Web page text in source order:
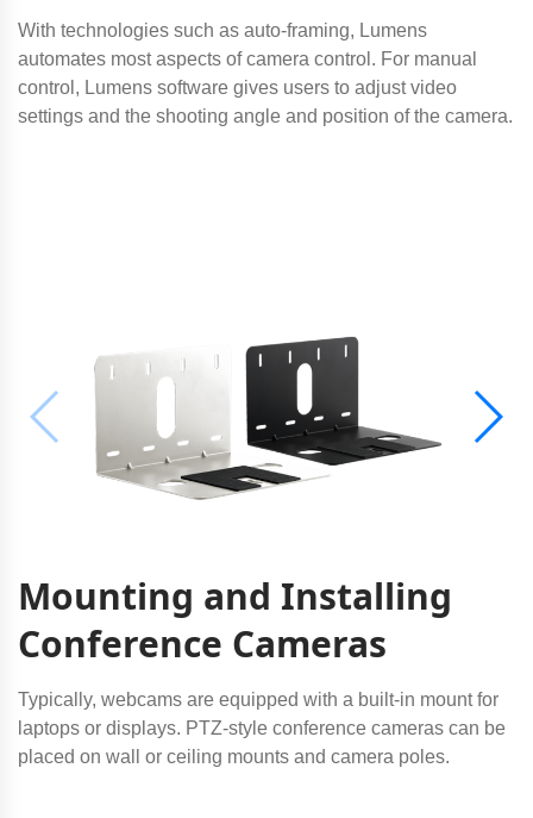
With technologies such as auto-framing, Lumens
automates most aspects of camera control. For manual
control, Lumens software gives users to adjust video
settings and the shooting angle and position of the camera.
Mounting and Installing
Conference Cameras
Typically, webcams are equipped with a built-in mount for
laptops or displays. PTZ-style conference cameras can be
placed on wall or ceiling mounts and camera poles.